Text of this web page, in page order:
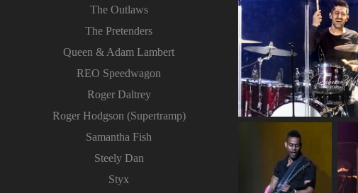
The Outlaws
The Pretenders
Queen & Adam Lambert
REO Speedwagon
Roger Daltrey
Roger Hodgson (Supertramp)
Samantha Fish
Steely Dan
Styx